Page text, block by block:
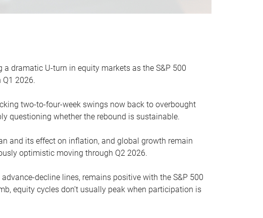
dramatic U-turn in equity markets as the S&P 500
Q1 2026.
two-to-four-week swings now back to overbought
questioning whether the rebound is sustainable.
and its effect on inflation, and global growth remain
optimistic moving through Q2 2026.
decline lines, remains positive with the S&P 500
equity cycles don’t usually peak when participation is